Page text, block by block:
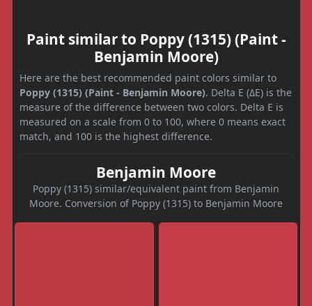
Paint similar to Poppy (1315) (Paint -
Benjamin Moore)
Here are the best recommended paint colors similar to
Poppy (1315) (Paint - Benjamin Moore). Delta E (ΔE) is the
measure of the difference between two colors. Delta E is
measured on a scale from 0 to 100, where 0 means exact
match, and 100 is the highest difference.
Benjamin Moore
Poppy (1315) similar/equivalent paint from Benjamin
Moore. Conversion of Poppy (1315) to Benjamin Moore